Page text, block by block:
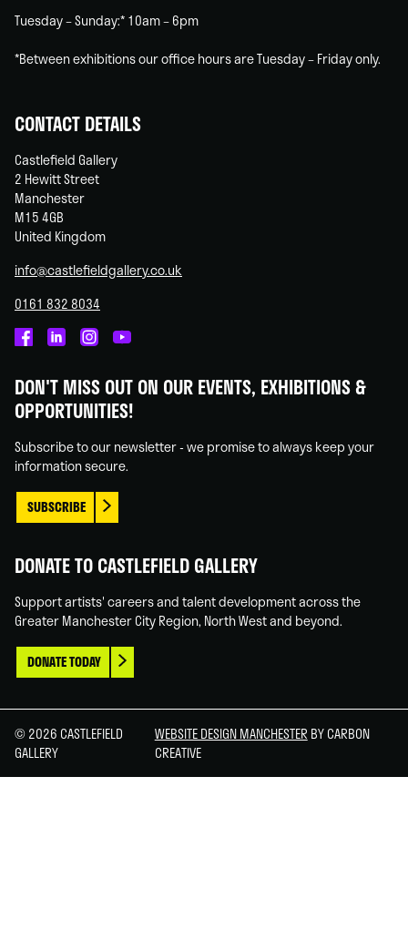
Tuesday – Sunday:* 10am – 6pm
*Between exhibitions our office hours are Tuesday – Friday only.
CONTACT DETAILS
Castlefield Gallery
2 Hewitt Street
Manchester
M15 4GB
United Kingdom
info@castlefieldgallery.co.uk
0161 832 8034
on
Facebook
on
Linked
on
Instagram
on
You
DON'T MISS OUT ON OUR EVENTS, EXHIBITIONS &
OPPORTUNITIES!
Subscribe to our newsletter - we promise to always keep your
information secure.
SUBSCRIBE
DONATE TO CASTLEFIELD GALLERY
Support artists' careers and talent development across the
Greater Manchester City Region, North West and beyond.
DONATE TODAY
© 2026 CASTLEFIELD
GALLERY
WEBSITE DESIGN MANCHESTER BY CARBON
CREATIVE